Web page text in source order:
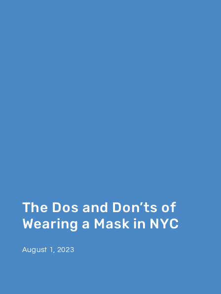
The Dos and Don’ts of
Wearing a Mask in NYC
August 1, 2023